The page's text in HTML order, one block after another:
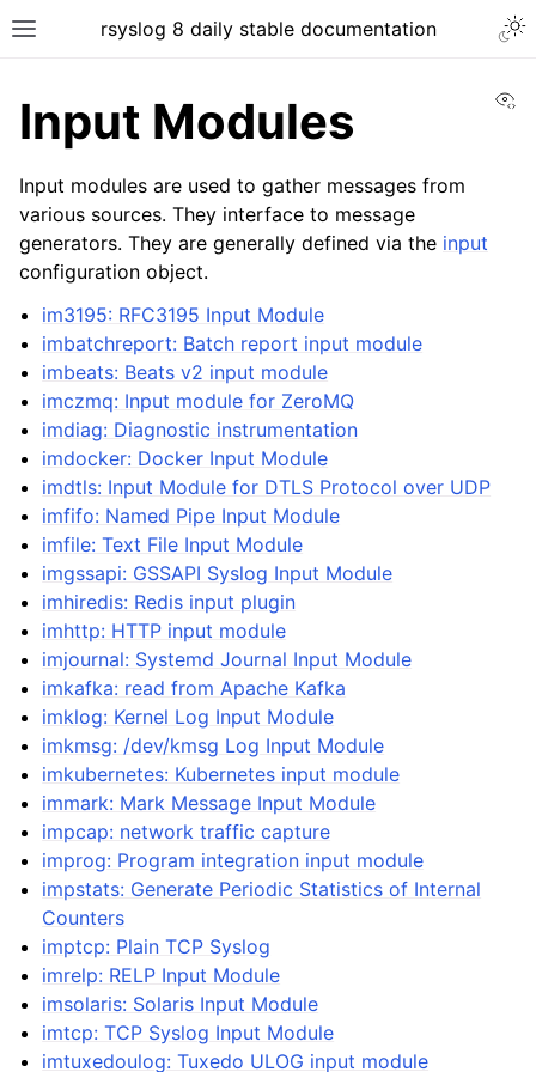
rsyslog 8 daily stable documentation
Input Modules
Input modules are used to gather messages from
various sources. They interface to message
generators. They are generally defined via the input
configuration object.
im3195: RFC3195 Input Module
imbatchreport: Batch report input module
imbeats: Beats v2 input module
imczmq: Input module for ZeroMQ
imdiag: Diagnostic instrumentation
imdocker: Docker Input Module
imdtls: Input Module for DTLS Protocol over UDP
imfifo: Named Pipe Input Module
imfile: Text File Input Module
imgssapi: GSSAPI Syslog Input Module
imhiredis: Redis input plugin
imhttp: HTTP input module
imjournal: Systemd Journal Input Module
imkafka: read from Apache Kafka
imklog: Kernel Log Input Module
imkmsg: /dev/kmsg Log Input Module
imkubernetes: Kubernetes input module
immark: Mark Message Input Module
impcap: network traffic capture
improg: Program integration input module
impstats: Generate Periodic Statistics of Internal
Counters
imptcp: Plain TCP Syslog
imrelp: RELP Input Module
imsolaris: Solaris Input Module
imtcp: TCP Syslog Input Module
imtuxedoulog: Tuxedo ULOG input module